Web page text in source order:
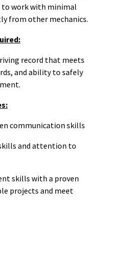
work with minimal
from other mechanics.
record that meets
and ability to safely
communication skills
and attention to
skills with a proven
projects and meet